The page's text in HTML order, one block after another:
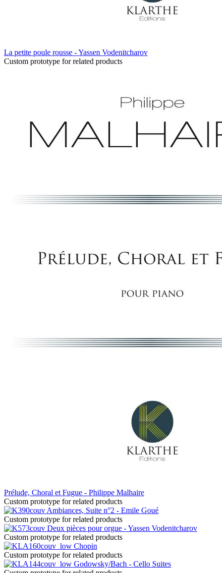
La petite poule rousse - Yassen Vodenitcharov
Custom prototype for related products
Prélude, Choral et Fugue - Philippe Malhaire
Custom prototype for related products
Ambiances, Suite n°2 - Emile Goué
Custom prototype for related products
Deux pièces pour orgue - Yassen Vodenitcharov
Custom prototype for related products
Chopin
Custom prototype for related products
Godowsky/Bach - Cello Suites